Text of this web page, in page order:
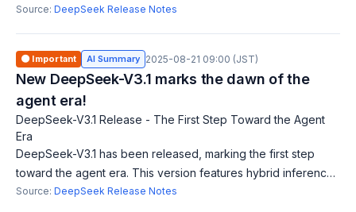
Attention (DSA) for faster and more efficient training and
Source: DeepSeek Release Notes
🟠 Important AI Summary 2025-08-21 09:00 (JST)
New DeepSeek-V3.1 marks the dawn of the
agent era!
DeepSeek-V3.1 Release - The First Step Toward the Agent
Era
DeepSeek-V3.1 has been released, marking the first step
toward the agent era. This version features hybrid inference
(two modes: Think and Non-Think), faster answers, and
Source: DeepSeek Release Notes